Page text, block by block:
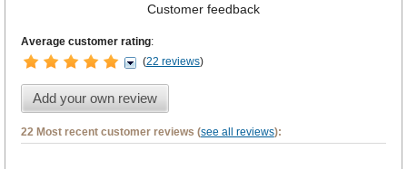
Customer feedback
Average customer rating:
(22 reviews)
Add your own review
22 Most recent customer reviews (see all reviews):